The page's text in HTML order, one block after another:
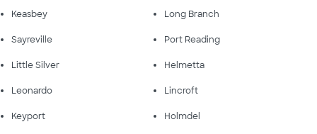
Keasbey Long Branch
Sayreville Port Reading
Little Silver Helmetta
Leonardo Lincroft
Keyport Holmdel